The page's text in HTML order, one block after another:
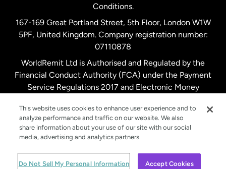
United Kingdom
United States English
United States Español
Conditions.
167-169 Great Portland Street, 5th Floor, London W1W
5PF, United Kingdom. Company registration number:
07110878
WorldRemit Ltd is Authorised and Regulated by the
Financial Conduct Authority (FCA) under the Payment
Service Regulations 2017 and Electronic Money
© WorldRemit 2024
This website uses cookies to enhance user experience and to
analyze performance and traffic on our website. We also
share information about your use of our site with our social
media, advertising and analytics partners.
Do Not Sell My Personal Information Accept Cookies